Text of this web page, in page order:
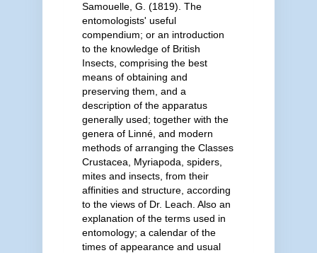
Samouelle, G. (1819). The
entomologists' useful
compendium; or an introduction
to the knowledge of British
Insects, comprising the best
means of obtaining and
preserving them, and a
description of the apparatus
generally used; together with the
genera of Linné, and modern
methods of arranging the Classes
Crustacea, Myriapoda, spiders,
mites and insects, from their
affinities and structure, according
to the views of Dr. Leach. Also an
explanation of the terms used in
entomology; a calendar of the
times of appearance and usual